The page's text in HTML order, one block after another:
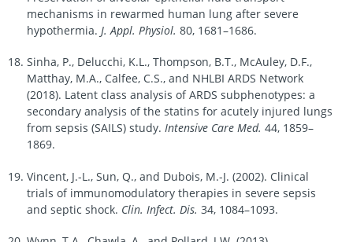
mechanisms in rewarmed human lung after severe
hypothermia. J. Appl. Physiol. 80, 1681–1686.
Sinha, P., Delucchi, K.L., Thompson, B.T., McAuley, D.F.,
Matthay, M.A., Calfee, C.S., and NHLBI ARDS Network
(2018). Latent class analysis of ARDS subphenotypes: a
secondary analysis of the statins for acutely injured lungs
from sepsis (SAILS) study. Intensive Care Med. 44, 1859–
1869.
Vincent, J.-L., Sun, Q., and Dubois, M.-J. (2002). Clinical
trials of immunomodulatory therapies in severe sepsis
and septic shock. Clin. Infect. Dis. 34, 1084–1093.